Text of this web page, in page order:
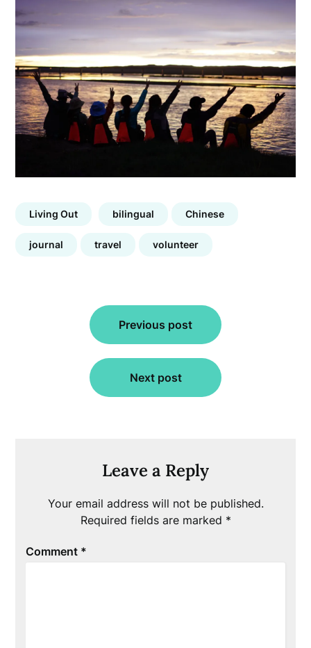
Living Out bilingual Chinese
journal travel volunteer
navigation
Previous post
Next post
Leave a Reply
Your email address will not be published.
Required fields are marked *
Comment *